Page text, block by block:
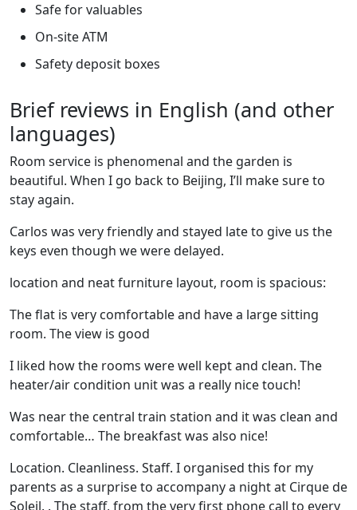
Safe for valuables
On-site ATM
Safety deposit boxes
Brief reviews in English (and other
languages)
Room service is phenomenal and the garden is
beautiful. When I go back to Beijing, I’ll make sure to
stay again.
Carlos was very friendly and stayed late to give us the
keys even though we were delayed.
location and neat furniture layout, room is spacious:
The flat is very comfortable and have a large sitting
room. The view is good
I liked how the rooms were well kept and clean. The
heater/air condition unit was a really nice touch!
Was near the central train station and it was clean and
comfortable… The breakfast was also nice!
Location. Cleanliness. Staff. I organised this for my
parents as a surprise to accompany a night at Cirque de
Soleil. . The staff, from the very first phone call to every